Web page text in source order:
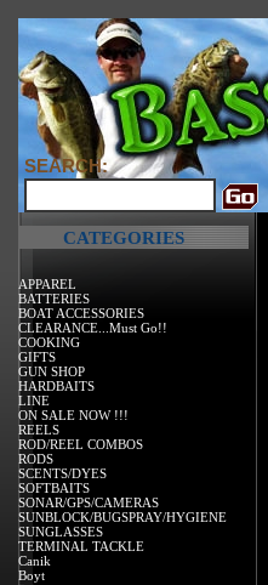
SEARCH:
CATEGORIES
APPAREL
BATTERIES
BOAT ACCESSORIES
CLEARANCE...Must Go!!
COOKING
GIFTS
GUN SHOP
HARDBAITS
LINE
ON SALE NOW !!!
REELS
ROD/REEL COMBOS
RODS
SCENTS/DYES
SOFTBAITS
SONAR/GPS/CAMERAS
SUNBLOCK/BUGSPRAY/HYGIENE
SUNGLASSES
TERMINAL TACKLE
Canik
Boyt